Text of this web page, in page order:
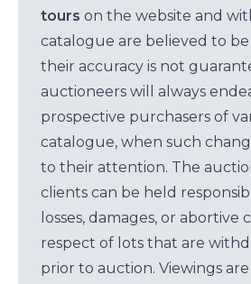
tours on the website and
catalogue are believed to
their accuracy is not
auctioneers will always
prospective purchasers of
catalogue, when such
to their attention. The
clients can be held
losses, damages, or abortive
respect of lots that are
prior to auction. Viewings